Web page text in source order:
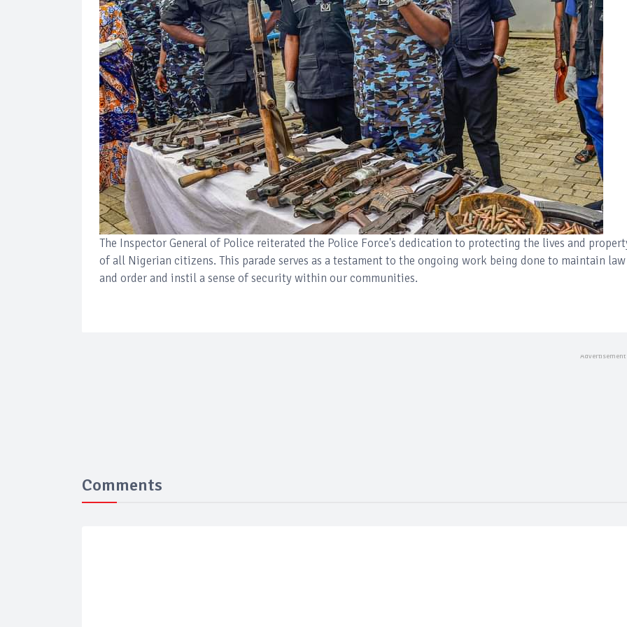
The Inspector General of Police reiterated the Police Force's dedication to protecting the lives and
of all Nigerian citizens. This parade serves as a testament to the ongoing work being done to maintain law
and order and instil a sense of security within our communities.
Comments